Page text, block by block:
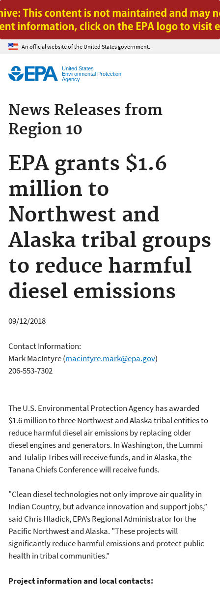
Jump to main content
An official website of the United States government.
United States
Environmental Protection
Agency
News Releases from
Region 10
EPA grants $1.6
million to
Northwest and
Alaska tribal groups
to reduce harmful
diesel emissions
09/12/2018
Contact Information:
Mark MacIntyre(macintyre.mark@epa.gov)
206-553-7302
The U.S. Environmental Protection Agency has awarded
$1.6 million to three Northwest and Alaska tribal entities to
reduce harmful diesel air emissions by replacing older
diesel engines and generators. In Washington, the Lummi
and Tulalip Tribes will receive funds, and in Alaska, the
Tanana Chiefs Conference will receive funds.
"Clean diesel technologies not only improve air quality in
Indian Country, but advance innovation and support jobs,”
said Chris Hladick, EPA’s Regional Administrator for the
Pacific Northwest and Alaska. "These projects will
significantly reduce harmful emissions and protect public
health in tribal communities.”
Project information and local contacts: